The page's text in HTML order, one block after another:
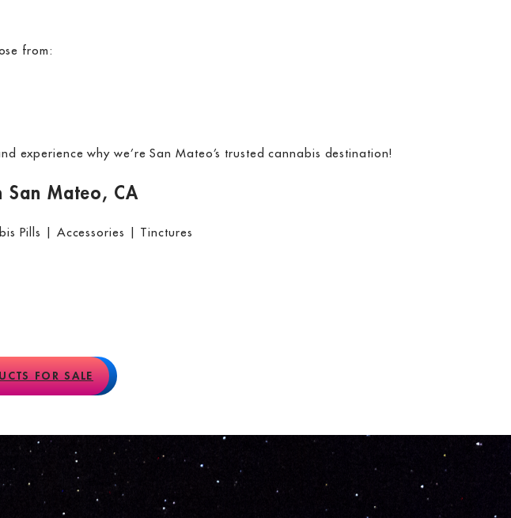
from:
why we’re San Mateo’s trusted cannabis destination!
San Mateo, CA
Pills | Accessories | Tinctures
FOR SALE